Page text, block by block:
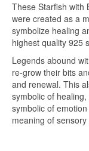
These Starfish with
were created as a
symbolize healing
highest quality 925
Legends abound
re-grow their bits
and renewal. This
symbolic of
symbolic of
meaning of